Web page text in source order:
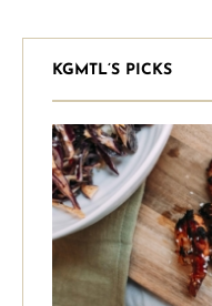
KGMTL’S PICKS